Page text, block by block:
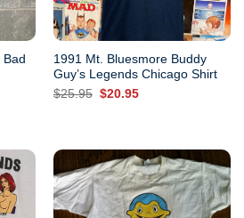
1991 Mt. Bluesmore Buddy
Guy’s Legends Chicago Shirt
$25.95 Original
$20.95Current